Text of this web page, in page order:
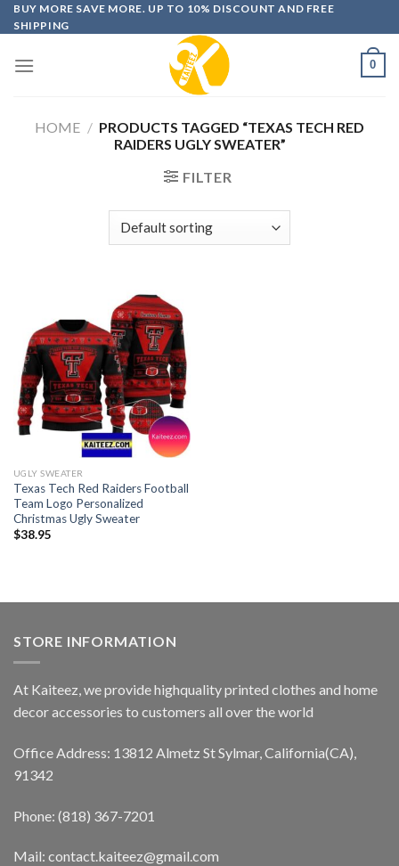
Skip
to
BUY MORE SAVE MORE. UP TO 10% DISCOUNT AND FREE
SHIPPING
0
HOME / PRODUCTS TAGGED “TEXAS TECH RED
RAIDERS UGLY SWEATER”
FILTER
UGLY SWEATER
Texas Tech Red Raiders Football
Team Logo Personalized
Christmas Ugly Sweater
$38.95
STORE INFORMATION
At Kaiteez, we provide highquality printed clothes and home
decor accessories to customers all over the world
Office Address: 13812 Almetz St Sylmar, California(CA),
91342
Phone: (818) 367-7201
Mail: contact.kaiteez@gmail.com